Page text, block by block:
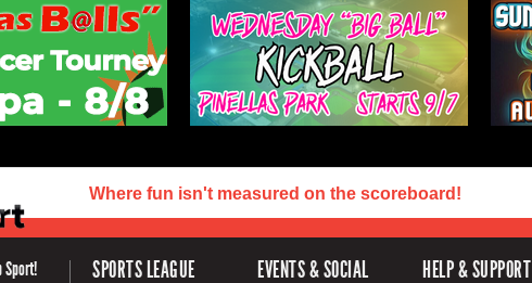
Where fun isn't measured on the scoreboard!
Sport! SPORTS LEAGUE EVENTS & SOCIAL HELP & SUPPORT